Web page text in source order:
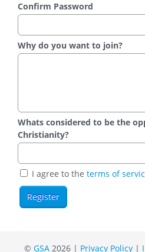
Confirm Password
Why do you want to join?
Whats considered to be the
Christianity?
I agree to the terms of
© GSA2026 | Privacy Policy|